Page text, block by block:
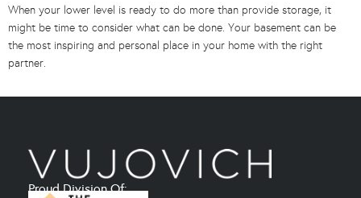
When your lower level is ready to do more than provide storage, it
might be time to consider what can be done. Your basement can be
the most inspiring and personal place in your home with the right
partner.
Proud Division Of: